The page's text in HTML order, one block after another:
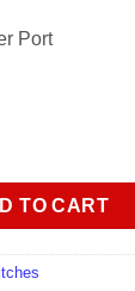
Port
Gigabit
TO CART